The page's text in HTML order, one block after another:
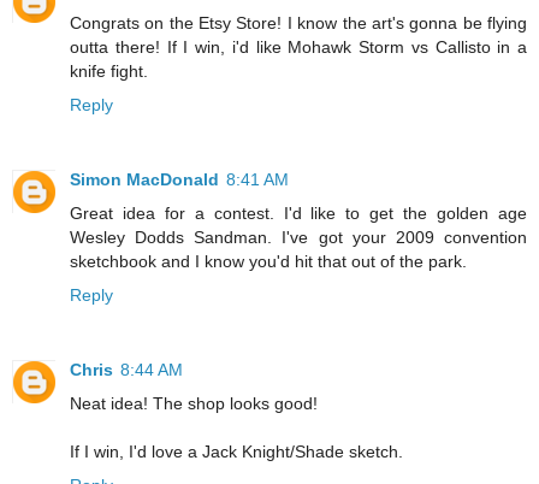
Congrats on the Etsy Store! I know the art's gonna be flying
outta there! If I win, i'd like Mohawk Storm vs Callisto in a
knife fight.
Reply
Simon MacDonald 8:41 AM
Great idea for a contest. I'd like to get the golden age
Wesley Dodds Sandman. I've got your 2009 convention
sketchbook and I know you'd hit that out of the park.
Reply
Chris 8:44 AM
Neat idea! The shop looks good!
If I win, I'd love a Jack Knight/Shade sketch.